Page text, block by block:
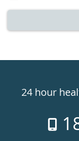
24hr24 hour